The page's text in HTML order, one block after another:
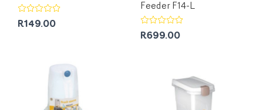
R149.00
Feeder F14-L
R699.00